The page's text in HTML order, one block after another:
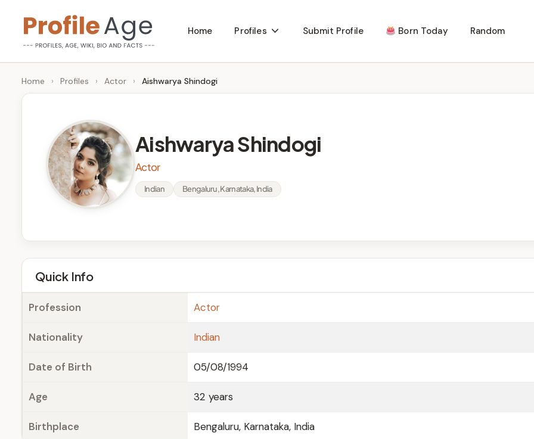
content
P
r
g
e
Age,
Wiki,
Bio
Home Profiles Submit Profile Born Today Random
Home › Profiles › Actor › Aishwarya Shindogi
Aishwarya Shindogi
Actor
Indian Bengaluru, Karnataka, India
Quick Info
Profession Actor
Nationality Indian
Date of Birth 05/08/1994
Age 32 years
Birthplace Bengaluru, Karnataka, India